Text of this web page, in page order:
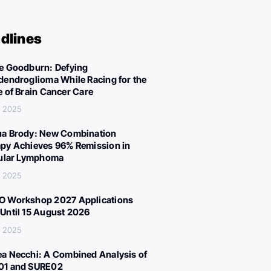
Goodburn: Defying
While Racing for the
of Brain Cancer Care
2025
Brody: New Combination
Achieves 96% Remission in
Lymphoma
2025
Workshop 2027 Applications
15 August 2026
2025
Necchi: A Combined Analysis of
and SURE02